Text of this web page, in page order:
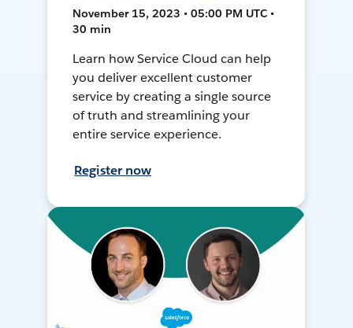
November 15, 2023 • 05:00 PM UTC •
30 min
Learn how Service Cloud can help
you deliver excellent customer
service by creating a single source
of truth and streamlining your
entire service experience.
Register now